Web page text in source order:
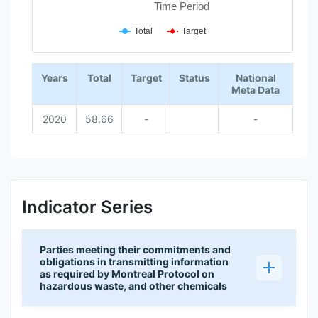
Time Period
Total Target
End of interactive chart.
Years
Total Target Status
National
Meta Data
2020 58.66 - -
Indicator Series
Parties meeting their commitments and
obligations in transmitting information
as required by Montreal Protocol on
hazardous waste, and other chemicals